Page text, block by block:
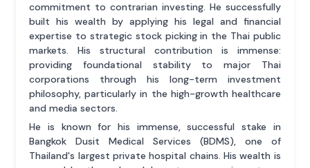
commitment to contrarian investing. He successfully
built his wealth by applying his legal and financial
expertise to strategic stock picking in the Thai public
markets. His structural contribution is immense:
providing foundational stability to major Thai
corporations through his long-term investment
philosophy, particularly in the high-growth healthcare
and media sectors.
He is known for his immense, successful stake in
Bangkok Dusit Medical Services (BDMS), one of
Thailand's largest private hospital chains. His wealth is